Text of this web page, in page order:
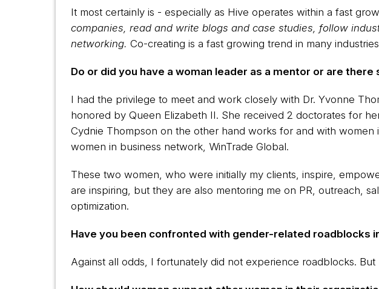
It most certainly is - especially as Hive operates within a fast
companies, read and write blogs and case studies, follow
networking. Co-creating is a fast growing trend in many
Do or did you have a woman leader as a mentor or are
I had the privilege to meet and work closely with Dr. Yvonne
honored by Queen Elizabeth II. She received 2 doctorates for
Cydnie Thompson on the other hand works for and with
women in business network, WinTrade Global.
These two women, who were initially my clients, inspire,
are inspiring, but they are also mentoring me on PR, outreach,
optimization.
Have you been confronted with gender-related roadblocks
Against all odds, I fortunately did not experience roadblocks.